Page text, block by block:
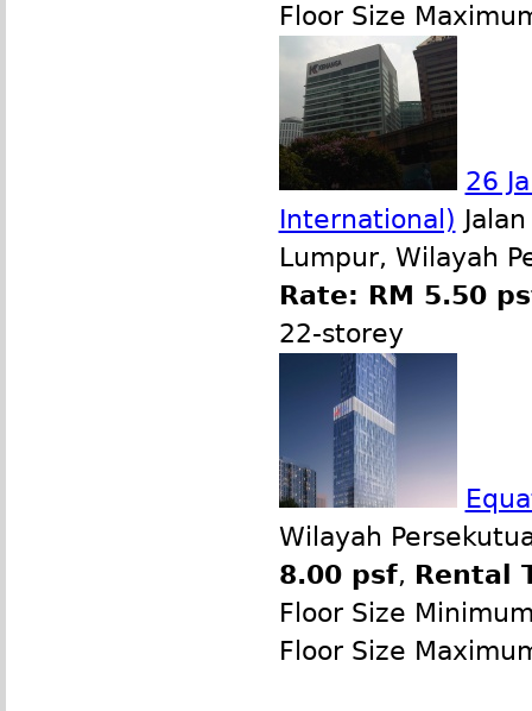
Floor Size
26
International)
Lumpur, Wilayah
Rate: RM 5.50
22-storey
Wilayah
8.00 psf, Rental
Floor Size
Floor Size